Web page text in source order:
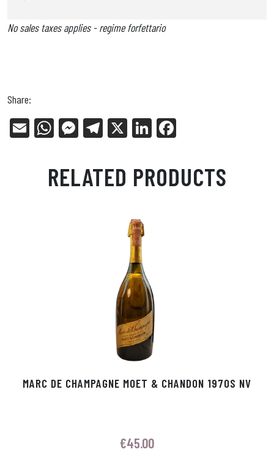
No sales taxes applies - regime forfettario
Share:
E
W
ts
Ap
Me
en
ge
Tel
ra
m
X
Li
ed
In
bo
ok
RELATED PRODUCTS
MARC DE CHAMPAGNE MOET & CHANDON 1970S NV
€45.00